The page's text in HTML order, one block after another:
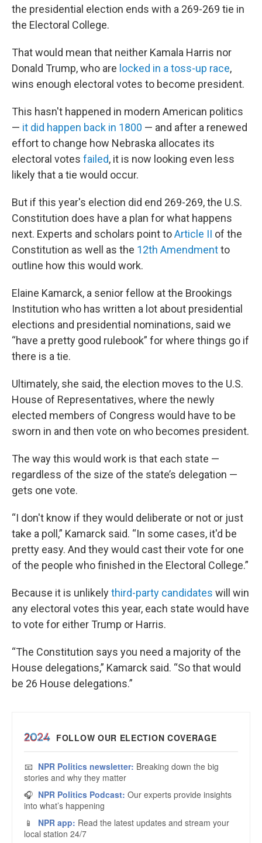
the presidential election ends with a 269-269 tie in
the Electoral College.
That would mean that neither Kamala Harris nor
Donald Trump, who are locked in a toss-up race,
wins enough electoral votes to become president.
This hasn't happened in modern American politics
— it did happen back in 1800 — and after a renewed
effort to change how Nebraska allocates its
electoral votes failed, it is now looking even less
likely that a tie would occur.
But if this year's election did end 269-269, the U.S.
Constitution does have a plan for what happens
next. Experts and scholars point toArticle II of the
Constitution as well as the 12th Amendmentto
outline how this would work.
Elaine Kamarck, a senior fellow at the Brookings
Institution who has written a lot about presidential
elections and presidential nominations, said we
“have a pretty good rulebook” for where things go if
there is a tie.
Ultimately, she said, the election moves to the U.S.
House of Representatives, where the newly
elected members of Congress would have to be
sworn in and then vote on who becomes president.
The way this would work is that each state —
regardless of the size of the state’s delegation —
gets one vote.
“I don't know if they would deliberate or not or just
take a poll,” Kamarck said. “In some cases, it'd be
pretty easy. And they would cast their vote for one
of the people who finished in the Electoral College.”
Because it is unlikelythird-party candidates will win
any electoral votes this year, each state would have
to vote for either Trump or Harris.
“The Constitution says you need a majority of the
House delegations,” Kamarck said. “So that would
be 26 House delegations.”